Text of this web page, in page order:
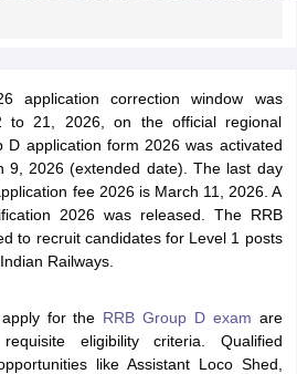
application correction window was
to 21, 2026, on the official regional
D application form 2026 was activated
9, 2026 (extended date). The last day
fee 2026 is March 11, 2026. A
2026 was released. The RRB
to recruit candidates for Level 1 posts
Railways.
for the RRB Group D exam are
eligibility criteria. Qualified
like Assistant Loco Shed,